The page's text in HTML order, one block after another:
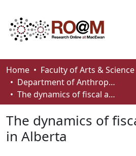
Communities & Collections
Browse
About
Home
Faculty of Arts & Science
Department of Anthropology, Economics and Political Science
The dynamics of fiscal adjustment in Alberta
The dynamics of
in Alberta